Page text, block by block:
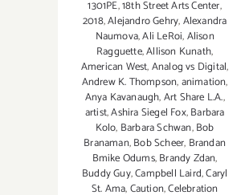
1301PE,18th Street Arts Center,
2018,Alejandro Gehry,Alexandra
Naumova,Ali LeRoi,Alison
Ragguette,Allison Kunath,
American West,Analog vs Digital,
Andrew K. Thompson,animation,
Anya Kavanaugh,Art Share L.A.,
artist,Ashira Siegel Fox,Barbara
Kolo, Barbara Schwan,Bob
Branaman,Bob Scheer, Brandan
Bmike Odums,Brandy Zdan,
Buddy Guy,Campbell Laird,Caryl
St. Ama,Caution,Celebration